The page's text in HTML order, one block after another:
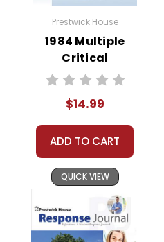
Prestwick House
1984 Multiple
Critical
Perspectives
$14.99
ADD TO CART
QUICK VIEW